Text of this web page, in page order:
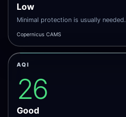
Low
Minimal protection is usually needed.
Copernicus CAMS
AQI
26
Good